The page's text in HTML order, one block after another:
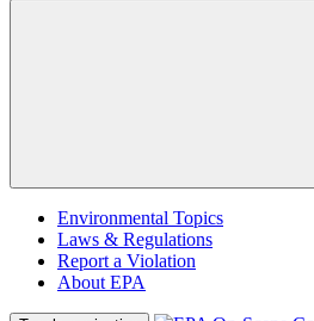
Environmental Topics
Laws & Regulations
Report a Violation
About EPA